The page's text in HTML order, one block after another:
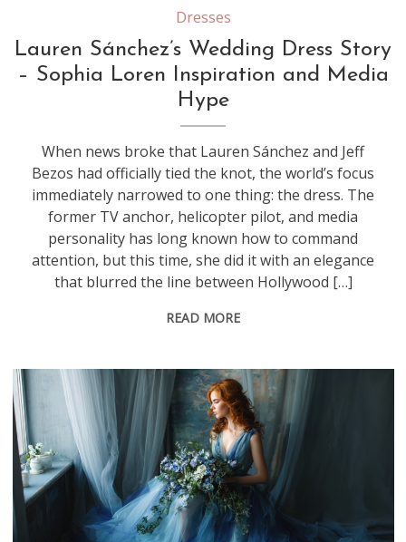
Dresses
Lauren Sánchez’s Wedding Dress Story
– Sophia Loren Inspiration and Media
Hype
When news broke that Lauren Sánchez and Jeff
Bezos had officially tied the knot, the world’s focus
immediately narrowed to one thing: the dress. The
former TV anchor, helicopter pilot, and media
personality has long known how to command
attention, but this time, she did it with an elegance
that blurred the line between Hollywood […]
READ MORE